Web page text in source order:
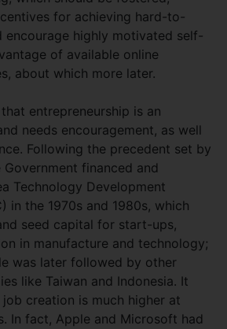
for achieving hard-to-
encourage highly motivated self-
of available online
about which more later.
entrepreneurship is an
needs encouragement, as well
Following the precedent set by
Government financed and
Technology Development
in the 1970s and 1980s, which
seed capital for start-ups,
in manufacture and technology;
was later followed by other
like Taiwan and Indonesia. It
creation is much higher at
In fact, Apple and Microsoft had